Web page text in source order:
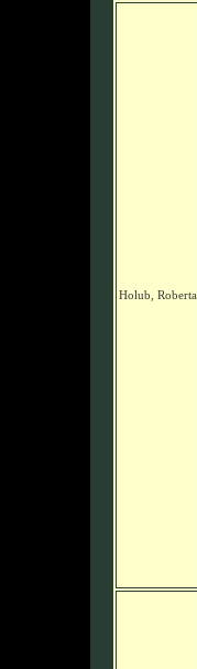
Holub, Roberta